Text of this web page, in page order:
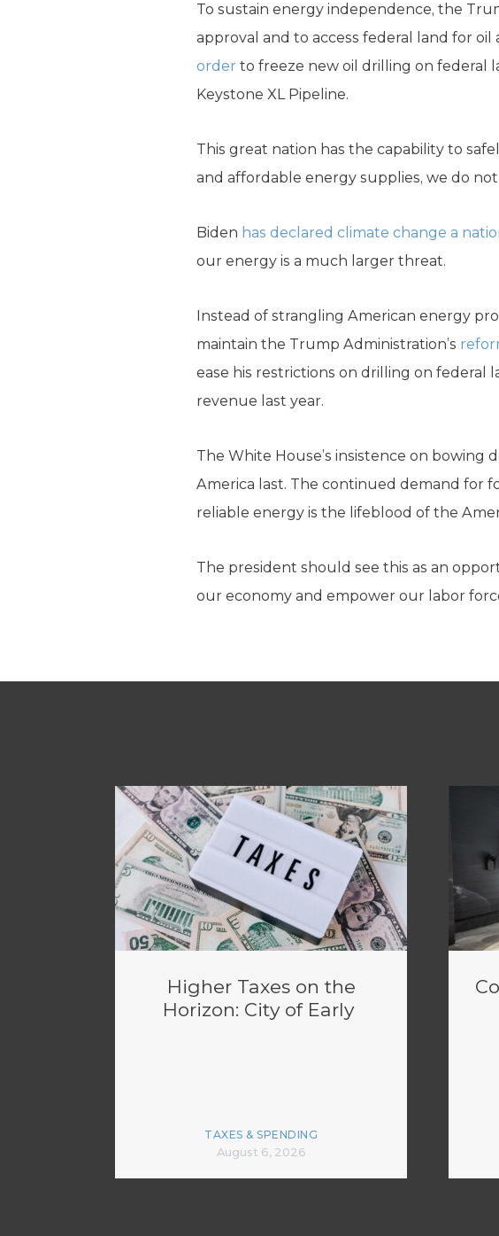
To sustain energy independence, the
approval and to access federal land for
order to freeze new oil drilling on federal
Keystone XL Pipeline.
This great nation has the capability to
and affordable energy supplies, we do
Biden has declared climate change a
our energy is a much larger threat.
Instead of strangling American energy
maintain the Trump Administration’s
ease his restrictions on drilling on federal
revenue last year.
The White House’s insistence on
America last. The continued demand for
reliable energy is the lifeblood of the
The president should see this as an
our economy and empower our labor
Higher Taxes on the
Horizon: City of Early
TAXES & SPENDING
August 6, 2026